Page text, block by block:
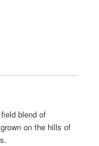
blend of
on the hills of